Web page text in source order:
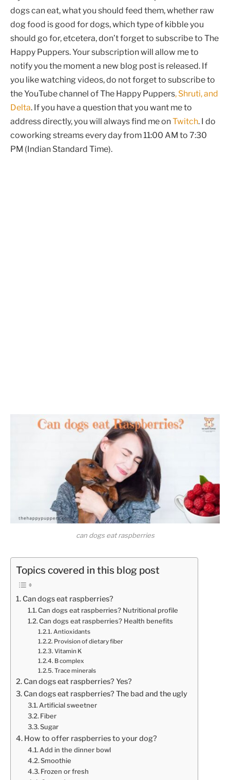
dogs can eat, what you should feed them, whether raw
dog food is good for dogs, which type of kibble you
should go for, etcetera, don’t forget to subscribe to The
Happy Puppers. Your subscription will allow me to
notify you the moment a new blog post is released. If
you like watching videos, do not forget to subscribe to
the YouTube channel of The Happy Puppers, Shruti, and
Delta. If you have a question that you want me to
address directly, you will always find me onTwitch. I do
coworking streams every day from 11:00 AM to 7:30
PM (Indian Standard Time).
can dogs eat raspberries
Topics covered in this blog post
Can dogs eat raspberries?
Can dogs eat raspberries? Nutritional profile
Can dogs eat raspberries? Health benefits
Antioxidants
Provision of dietary fiber
Vitamin K
B complex
Trace minerals
Can dogs eat raspberries? Yes?
Can dogs eat raspberries? The bad and the ugly
Artificial sweetner
Fiber
Sugar
How to offer raspberries to your dog?
Add in the dinner bowl
Smoothie
Frozen or fresh